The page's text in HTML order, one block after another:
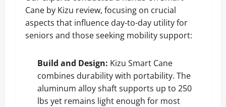
Cane by Kizu review, focusing on crucial
aspects that influence day-to-day utility for
seniors and those seeking mobility support:
Build and Design: Kizu Smart Cane
combines durability with portability. The
aluminum alloy shaft supports up to 250
lbs yet remains light enough for most